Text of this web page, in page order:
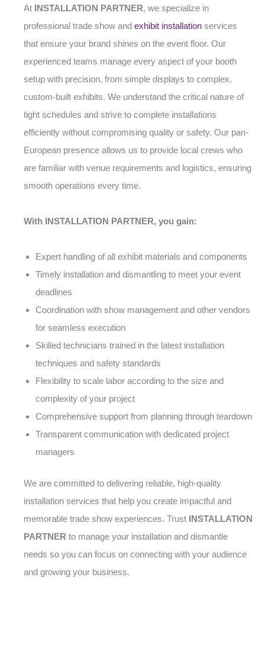
At INSTALLATION PARTNER, we specialize in
professional trade show and exhibit installation services
that ensure your brand shines on the event floor. Our
experienced teams manage every aspect of your booth
setup with precision, from simple displays to complex,
custom-built exhibits. We understand the critical nature of
tight schedules and strive to complete installations
efficiently without compromising quality or safety. Our pan-
European presence allows us to provide local crews who
are familiar with venue requirements and logistics, ensuring
smooth operations every time.
With INSTALLATION PARTNER, you gain:
Expert handling of all exhibit materials and components
Timely installation and dismantling to meet your event
deadlines
Coordination with show management and other vendors
for seamless execution
Skilled technicians trained in the latest installation
techniques and safety standards
Flexibility to scale labor according to the size and
complexity of your project
Comprehensive support from planning through teardown
Transparent communication with dedicated project
managers
We are committed to delivering reliable, high-quality
installation services that help you create impactful and
memorable trade show experiences. Trust INSTALLATION
PARTNER to manage your installation and dismantle
needs so you can focus on connecting with your audience
and growing your business.